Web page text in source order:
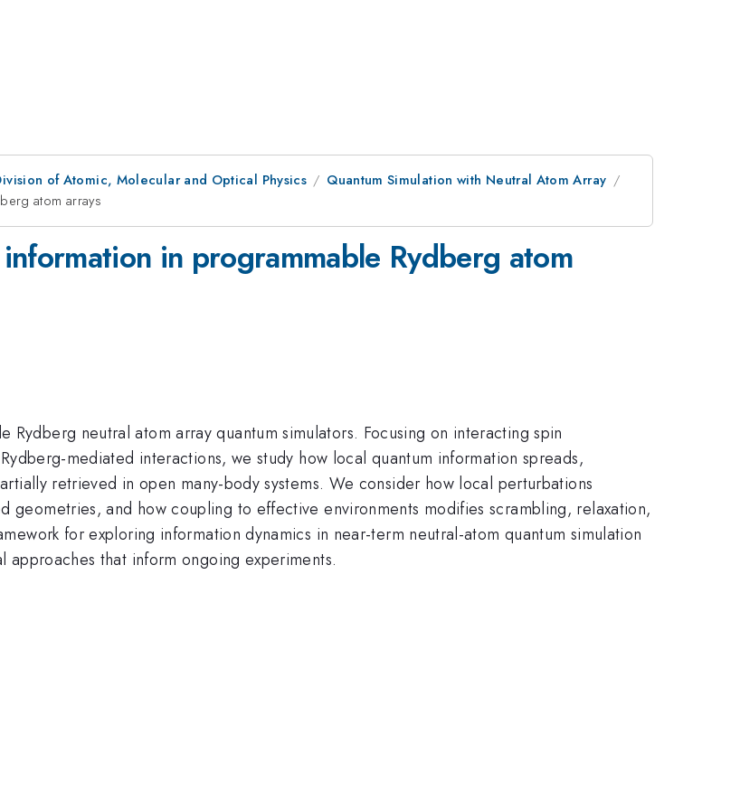
of Atomic, Molecular and Optical Physics
Quantum Simulation with Neutral Atom Array
atom arrays
in programmable Rydberg atom
neutral atom array quantum simulators. Focusing on interacting spin
mediated interactions, we study how local quantum information spreads,
retrieved in open many-body systems. We consider how local perturbations
geometries, and how coupling to effective environments modifies scrambling, relaxation,
for exploring information dynamics in near-term neutral-atom quantum simulation
that inform ongoing experiments.